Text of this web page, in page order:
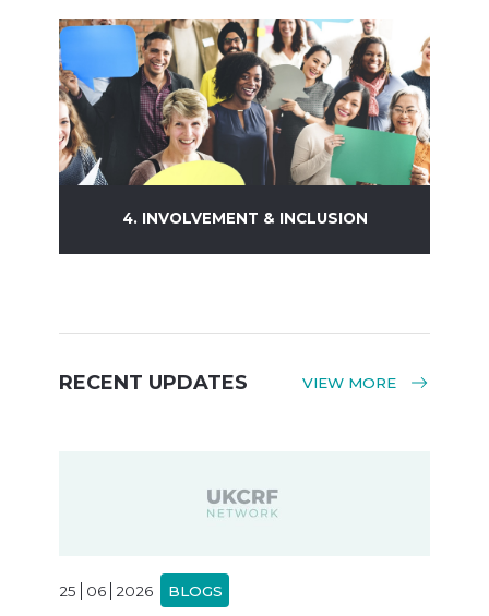
4. INVOLVEMENT & INCLUSION
RECENT UPDATES VIEW MORE
25 06 2026 BLOGS